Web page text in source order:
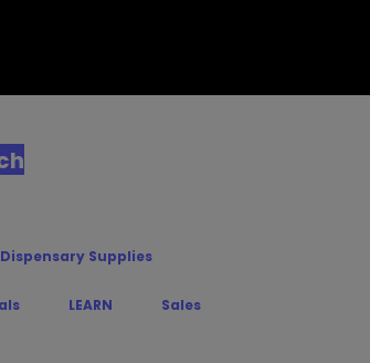
Dispensary Supplies
LEARN Sales